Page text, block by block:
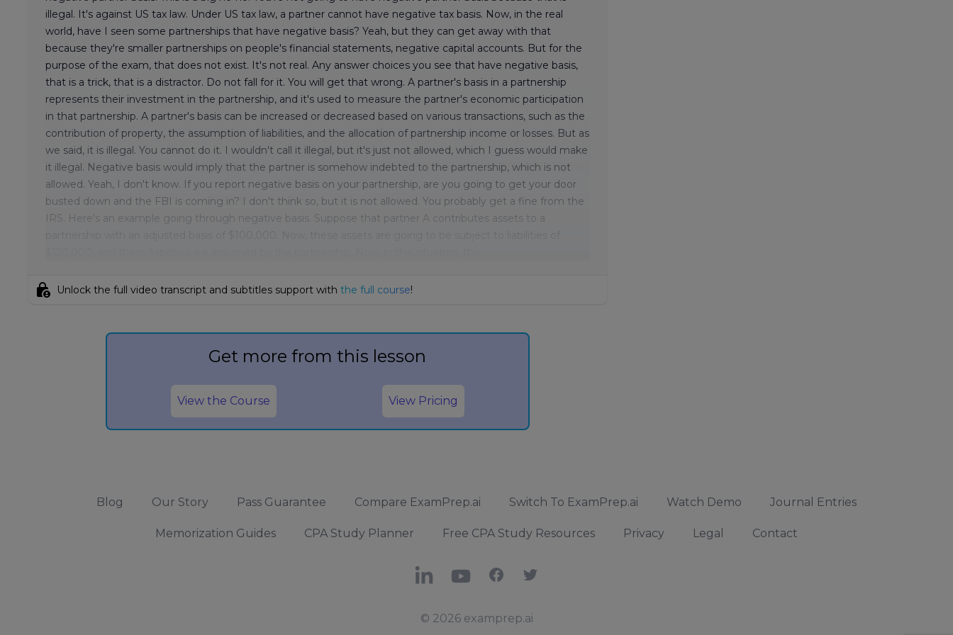
illegal. It's against US tax law. Under US tax law, a partner cannot have negative tax basis. Now, in the real
world, have I seen some partnerships that have negative basis? Yeah, but they can get away with that
because they're smaller partnerships on people's financial statements, negative capital accounts. But for the
purpose of the exam, that does not exist. It's not real. Any answer choices you see that have negative basis,
that is a trick, that is a distractor. Do not fall for it. You will get that wrong. A partner's basis in a partnership
represents their investment in the partnership, and it's used to measure the partner's economic participation
in that partnership. A partner's basis can be increased or decreased based on various transactions, such as the
contribution of property, the assumption of liabilities, and the allocation of partnership income or losses. But as
we said, it is illegal. You cannot do it. I wouldn't call it illegal, but it's just not allowed, which I guess would make
it illegal. Negative basis would imply that the partner is somehow indebted to the partnership, which is not
allowed. Yeah, I don't know. If you report negative basis on your partnership, are you going to get your door
busted down and the FBI is coming in? I don't think so, but it is not allowed. You probably get a fine from the
IRS. Here's an example going through negative basis. Suppose that partner A contributes assets to a
lock_person Unlock the full video transcript and subtitles support with the full course!
Get more from this lesson
View the Course View Pricing
Blog Our Story Pass Guarantee Compare ExamPrep.ai Switch To ExamPrep.ai Watch Demo Journal Entries
Memorization Guides CPA Study Planner Free CPA Study Resources Privacy Legal Contact
LinkedInYouTubeFacebook
X
© 2026 examprep.ai